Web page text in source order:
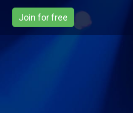
Join for free